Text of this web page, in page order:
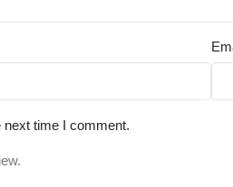
time I comment.